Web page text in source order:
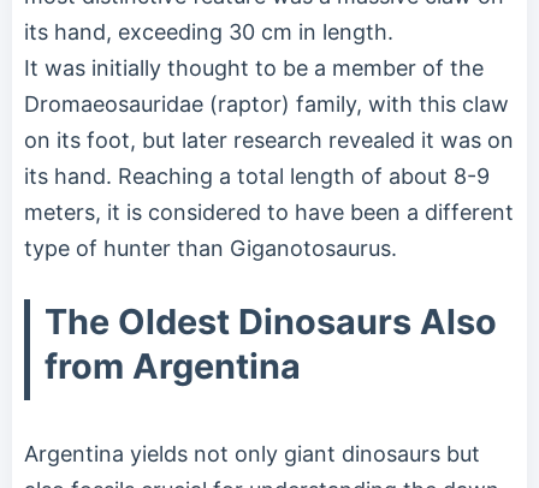
its hand, exceeding 30 cm in length.
It was initially thought to be a member of the
Dromaeosauridae (raptor) family, with this claw
on its foot, but later research revealed it was on
its hand. Reaching a total length of about 8-9
meters, it is considered to have been a different
type of hunter than Giganotosaurus.
The Oldest Dinosaurs Also
from Argentina
Argentina yields not only giant dinosaurs but